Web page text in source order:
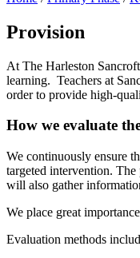
Provision
At The Harleston
learning. Teachers at
order to provide high-
How we evaluate
We continuously ensure
targeted intervention.
will also gather
We place great
Evaluation methods